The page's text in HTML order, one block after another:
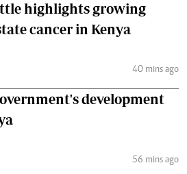
highlights growing
cancer in Kenya
40 mins ago
development
56 mins ago